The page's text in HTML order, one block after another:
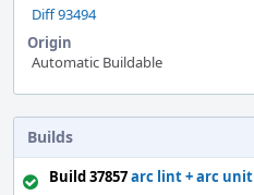
Diff 93494
Origin
Automatic Buildable
Builds
Build 37857arc lint + arc unit